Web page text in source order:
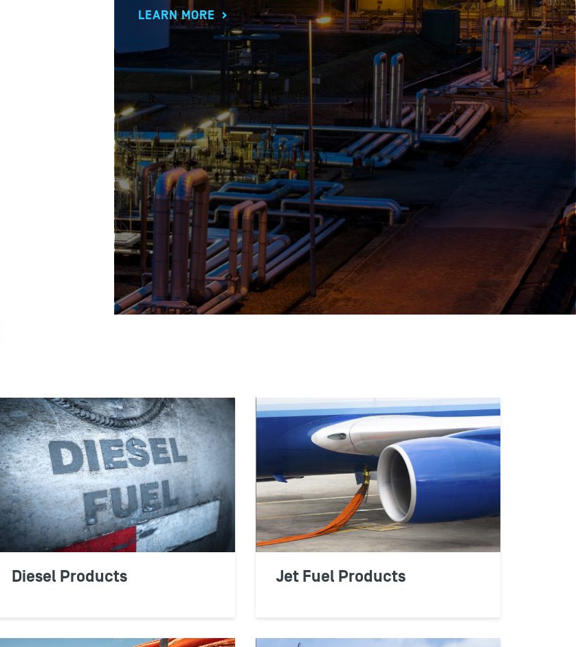
LEARN MORE
WHOLESALERS & JOBBERS
Buy fuel strategically and sell fuel competitively with innovative
OPIS price resources that help you get the best supply deal
possible and ultimately protect your business bottom line.
LEARN MORE
Diesel Products Jet Fuel Products